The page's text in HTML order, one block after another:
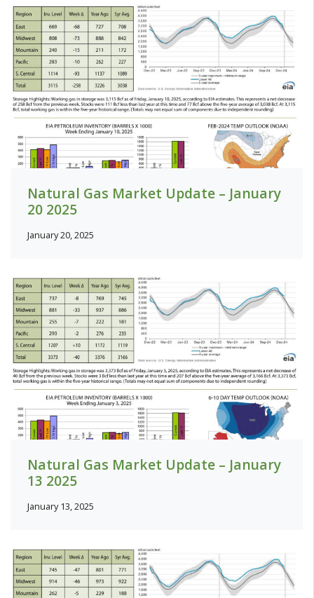
Natural Gas Market Update – January
20 2025
January 20, 2025
Natural Gas Market Update – January
13 2025
January 13, 2025